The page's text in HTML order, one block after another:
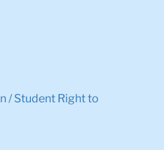
/ Student Right to